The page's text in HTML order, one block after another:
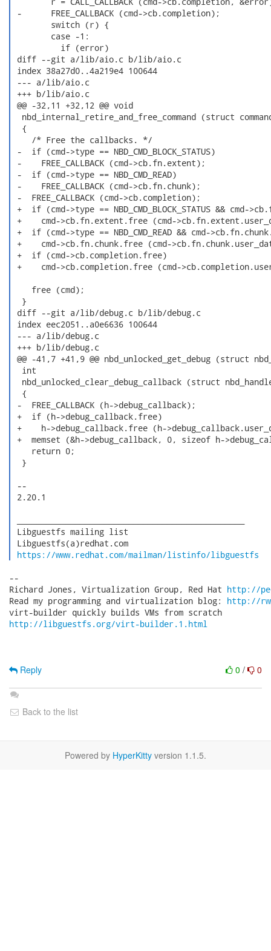
-      FREE_CALLBACK (cmd->cb.completion);
        switch (r) {
        case -1:
          if (error)
diff --git a/lib/aio.c b/lib/aio.c
index 38a27d0..4a219e4 100644
--- a/lib/aio.c
+++ b/lib/aio.c
@@ -32,11 +32,12 @@ void
nbd_internal_retire_and_free_command (struct
  {
    /* Free the callbacks. */
-  if (cmd->type == NBD_CMD_BLOCK_STATUS)
-    FREE_CALLBACK (cmd->cb.fn.extent);
-  if (cmd->type == NBD_CMD_READ)
-    FREE_CALLBACK (cmd->cb.fn.chunk);
-  FREE_CALLBACK (cmd->cb.completion);
+  if (cmd->type == NBD_CMD_BLOCK_STATUS && cmd-
+    cmd->cb.fn.extent.free (cmd-
+  if (cmd->type == NBD_CMD_READ && cmd-
+    cmd->cb.fn.chunk.free (cmd-
+  if (cmd->cb.completion.free)
+    cmd->cb.completion.free (cmd-
    free (cmd);
  }
diff --git a/lib/debug.c b/lib/debug.c
index eec2051..a0e6636 100644
--- a/lib/debug.c
+++ b/lib/debug.c
@@ -41,7 +41,9 @@ nbd_unlocked_get_debug (struct
  int
nbd_unlocked_clear_debug_callback (struct
  {
-  FREE_CALLBACK (h->debug_callback);
+  if (h->debug_callback.free)
+    h->debug_callback.free (h-
+  memset (&h->debug_callback, 0, sizeof h-
    return 0;
  }
--
2.20.1
Libguestfs mailing list
Libguestfs(a)redhat.com
https://www.redhat.com/mailman/listinfo/libguestfs
--
Richard Jones, Virtualization Group, Red Hat http://
Read my programming and virtualization blog: http://
http://libguestfs.org/virt-builder.1.html
0 / 0
Reply
Back to the list
Powered by HyperKitty version 1.1.5.